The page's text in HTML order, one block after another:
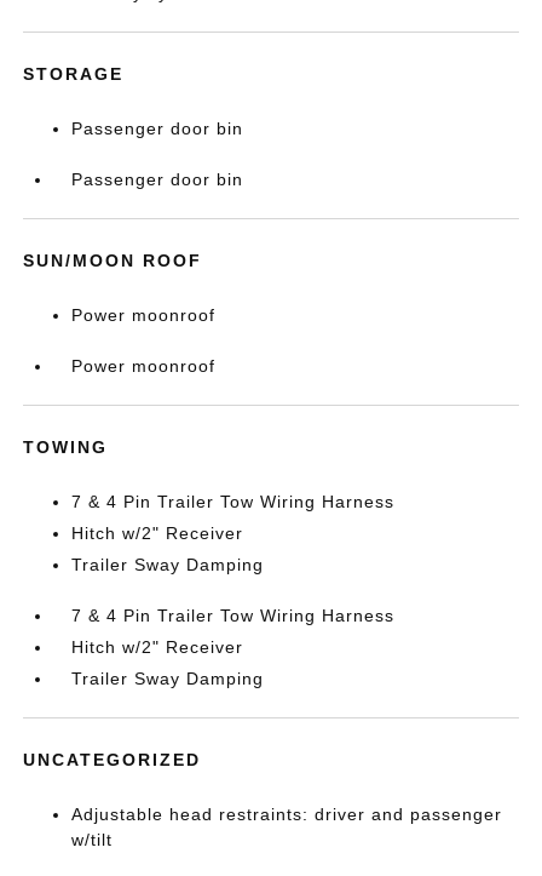
STORAGE
Passenger door bin
Passenger door bin
SUN/MOON ROOF
Power moonroof
Power moonroof
TOWING
7 & 4 Pin Trailer Tow Wiring Harness
Hitch w/2" Receiver
Trailer Sway Damping
7 & 4 Pin Trailer Tow Wiring Harness
Hitch w/2" Receiver
Trailer Sway Damping
UNCATEGORIZED
Adjustable head restraints: driver and passenger
w/tilt